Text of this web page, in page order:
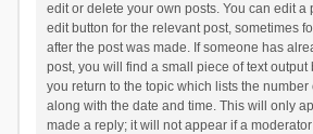
edit or delete your own posts. You can edit a
edit button for the relevant post, sometimes
after the post was made. If someone has
post, you will find a small piece of text output
you return to the topic which lists the
along with the date and time. This will only
made a reply; it will not appear if a